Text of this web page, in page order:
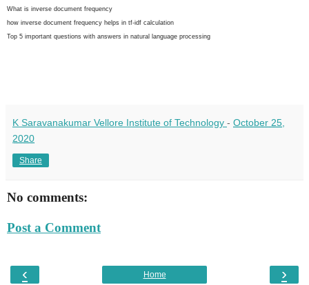
What is inverse document frequency
how inverse document frequency helps in tf-idf calculation
Top 5 important questions with answers in natural language processing
K Saravanakumar Vellore Institute of Technology - October 25,
2020
Share
No comments:
Post a Comment
‹ ›
Home